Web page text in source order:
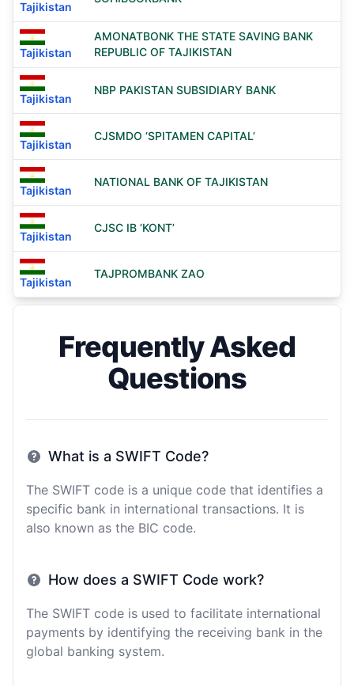
Tajikistan
Tajikistan
AMONATBONK THE STATE SAVING BANK
REPUBLIC OF TAJIKISTAN
Tajikistan
NBP PAKISTAN SUBSIDIARY BANK
Tajikistan
CJSMDO ‘SPITAMEN CAPITAL’
Tajikistan
NATIONAL BANK OF TAJIKISTAN
Tajikistan
CJSC IB ‘KONT’
Tajikistan
TAJPROMBANK ZAO
Frequently Asked
Questions
What is a SWIFT Code?
The SWIFT code is a unique code that identifies a
specific bank in international transactions. It is
also known as the BIC code.
How does a SWIFT Code work?
The SWIFT code is used to facilitate international
payments by identifying the receiving bank in the
global banking system.